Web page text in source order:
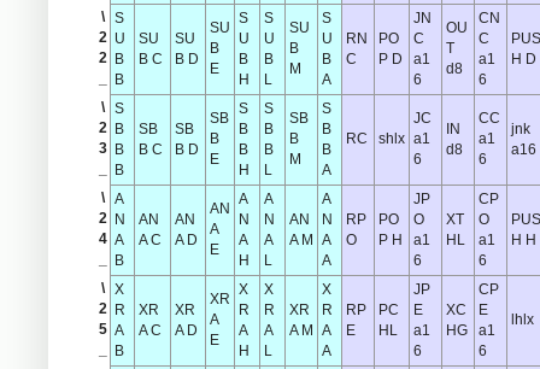
\
2
2
S
U
B
B
SU
B C
SU
B D
SU
B
E
S
U
B
H
S
U
B
L
SU
B
M
S
U
B
A
RN
C
PO
P D
JN
C
a1
6
OU
T
d8
CN
C
a1
6
PUS
H D
\
2
3
S
B
B
B
SB
B C
SB
B D
SB
B
E
S
B
B
H
S
B
B
L
SB
B
M
S
B
B
A
RC shlx
JC
a1
6
IN
d8
CC
a1
6
jnk
a16
\
2
4
A
N
A
B
AN
A C
AN
A D
AN
A
E
A
N
A
H
A
N
A
L
AN
A M
A
N
A
A
RP
O
PO
P H
JP
O
a1
6
XT
HL
CP
O
a1
6
PUS
H H
\
2
5
X
R
A
B
XR
A C
XR
A D
XR
A
E
X
R
A
H
X
R
A
L
XR
A M
X
R
A
A
RP
E
PC
HL
JP
E
a1
6
XC
HG
CP
E
a1
6
lhlx